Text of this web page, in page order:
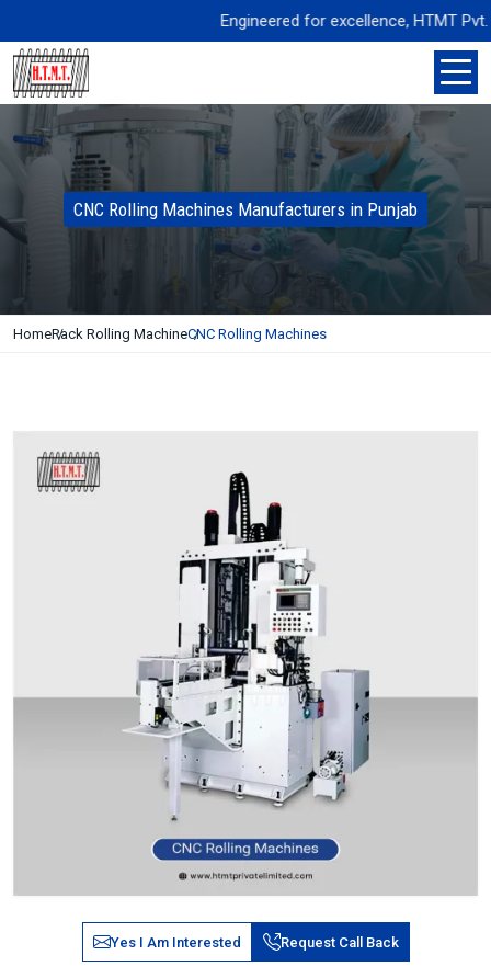
Engineered for excellence, HTMT Pvt.
CNC Rolling Machines Manufacturers in Punjab
HomeRack Rolling MachineCNC Rolling Machines
Yes I Am Interested Request Call Back